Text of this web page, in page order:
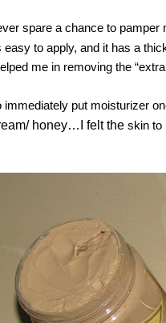
spare a chance to
to apply, and it has a
me in removing the
immediately put moisturizer
honey…I felt theskin to